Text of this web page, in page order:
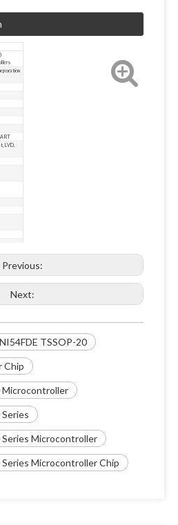
LVD,
Previous:
Next:
TSSOP-20
Chip
Microcontroller
Microcontroller Chip